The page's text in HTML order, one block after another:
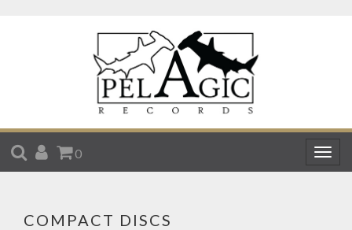
SEARCH
ACCOUNT
CART
0
COMPACT DISCS